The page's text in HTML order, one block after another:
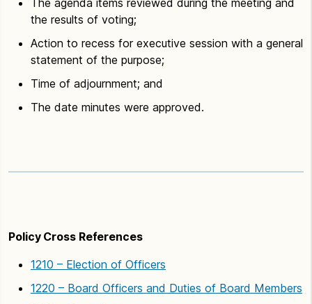
The agenda items reviewed during the meeting and
the results of voting;
Action to recess for executive session with a general
statement of the purpose;
Time of adjournment; and
The date minutes were approved.
Policy Cross References
1210 – Election of Officers
1220 – Board Officers and Duties of Board Members